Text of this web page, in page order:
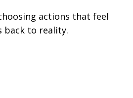
actions that feel
back to reality.